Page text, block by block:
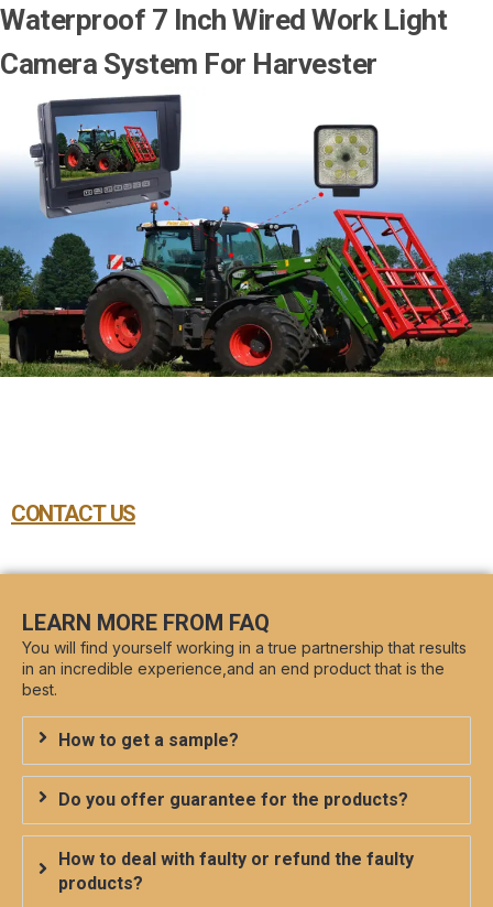
Waterproof 7 Inch Wired Work Light
Camera System For Harvester
CONTACT US
LEARN MORE FROM FAQ
You will find yourself working in a true partnership that results
in an incredible experience,and an end product that is the
best.
How to get a sample?
Do you offer guarantee for the products?
How to deal with faulty or refund the faulty
products?